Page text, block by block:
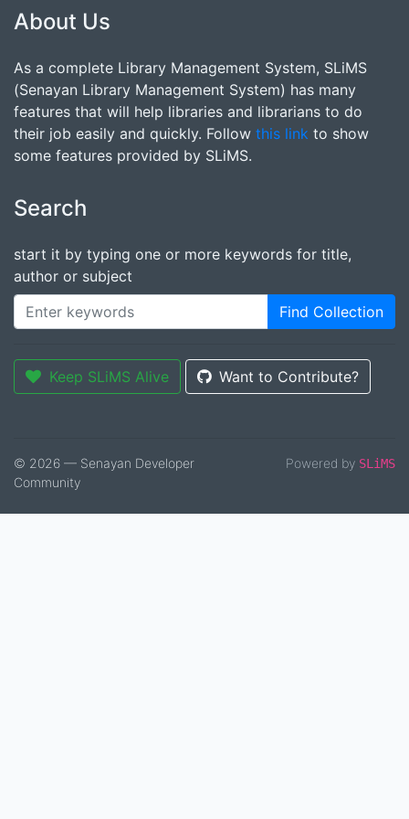
About Us
As a complete Library Management System, SLiMS
(Senayan Library Management System) has many
features that will help libraries and librarians to do
their job easily and quickly. Follow this link to show
some features provided by SLiMS.
Search
start it by typing one or more keywords for title,
author or subject
Find Collection
Keep SLiMS Alive Want to Contribute?
© 2026 — Senayan Developer
Community
Powered by SLiMS